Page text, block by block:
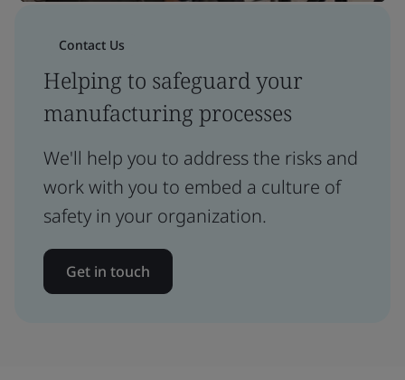
Contact Us
Helping to safeguard your
manufacturing processes
We'll help you to address the risks and
work with you to embed a culture of
safety in your organization.
Get in touch